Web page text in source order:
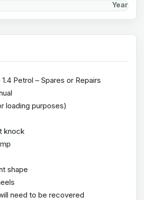
Year
1.4 Petrol – Spares or Repairs
loading purposes)
knock
shape
need to be recovered